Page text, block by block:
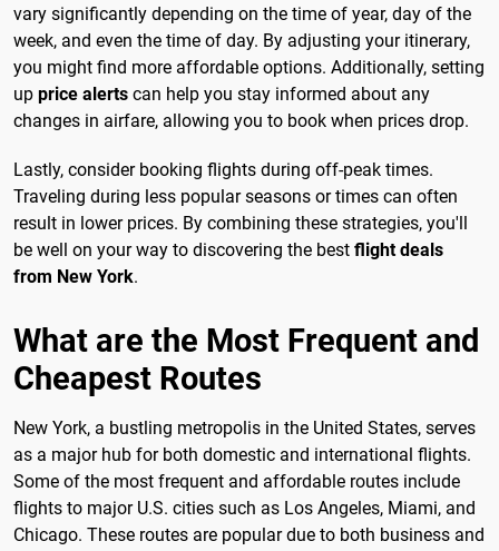
vary significantly depending on the time of year, day of the
week, and even the time of day. By adjusting your itinerary,
you might find more affordable options. Additionally, setting
up price alerts can help you stay informed about any
changes in airfare, allowing you to book when prices drop.
Lastly, consider booking flights during off-peak times.
Traveling during less popular seasons or times can often
result in lower prices. By combining these strategies, you'll
be well on your way to discovering the best flight deals
from New York.
What are the Most Frequent and
Cheapest Routes
New York, a bustling metropolis in the United States, serves
as a major hub for both domestic and international flights.
Some of the most frequent and affordable routes include
flights to major U.S. cities such as Los Angeles, Miami, and
Chicago. These routes are popular due to both business and